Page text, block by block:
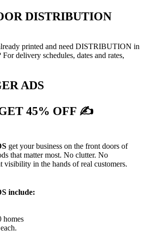
DISTRIBUTION
printed and need DISTRIBUTION in
delivery schedules, dates and rates,
ADS
45% OFF ✍
get your business on the front doors of
that matter most. No clutter. No
visibility in the hands of real customers.
include:
homes